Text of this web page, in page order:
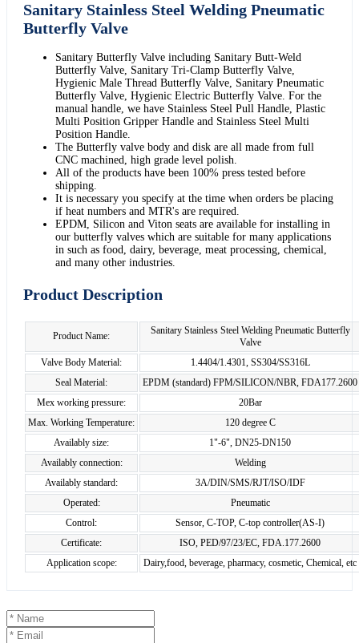
Sanitary Stainless Steel Welding Pneumatic
Butterfly Valve
Sanitary Butterfly Valve including Sanitary Butt-Weld
Butterfly Valve, Sanitary Tri-Clamp Butterfly Valve,
Hygienic Male Thread Butterfly Valve, Sanitary Pneumatic
Butterfly Valve, Hygienic Electric Butterfly Valve. For the
manual handle, we have Stainless Steel Pull Handle, Plastic
Multi Position Gripper Handle and Stainless Steel Multi
Position Handle.
The Butterfly valve body and disk are all made from full
CNC machined, high grade level polish.
All of the products have been 100% press tested before
shipping.
It is necessary you specify at the time when orders be placing
if heat numbers and MTR's are required.
EPDM, Silicon and Viton seats are available for installing in
our butterfly valves which are suitable for many applications
in such as food, dairy, beverage, meat processing, chemical,
and many other industries.
Product Description
Product Name:
Sanitary Stainless Steel Welding Pneumatic Butterfly
Valve
Valve Body Material:
1.4404/1.4301, SS304/SS316L
Seal Material:
EPDM (standard) FPM/SILICON/NBR, FDA177.2600
Mex working pressure:
20Bar
Max. Working Temperature:
120 degree C
Availably size:
1"-6", DN25-DN150
Availably connection:
Welding
Availably standard:
3A/DIN/SMS/RJT/ISO/IDF
Operated:
Pneumatic
Control:
Sensor, C-TOP, C-top controller(AS-I)
Certificate:
ISO, PED/97/23/EC, FDA.177.2600
Application scope:
Dairy,food, beverage, pharmacy, cosmetic, Chemical, etc